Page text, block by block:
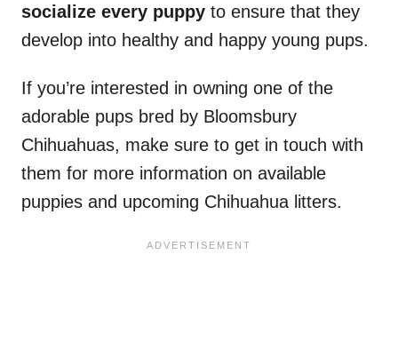
socialize every puppy to ensure that they
develop into healthy and happy young pups.
If you’re interested in owning one of the
adorable pups bred by Bloomsbury
Chihuahuas, make sure to get in touch with
them for more information on available
puppies and upcoming Chihuahua litters.